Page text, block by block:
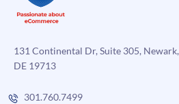
131 Continental Dr, Suite 305, Newark,
DE 19713
301.760.7499